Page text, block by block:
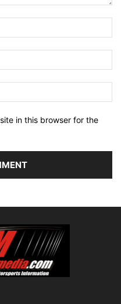
in this browser for the